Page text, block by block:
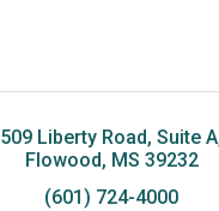
509 Liberty Road, Suite A
Flowood MS 39232
(601) 724-4000